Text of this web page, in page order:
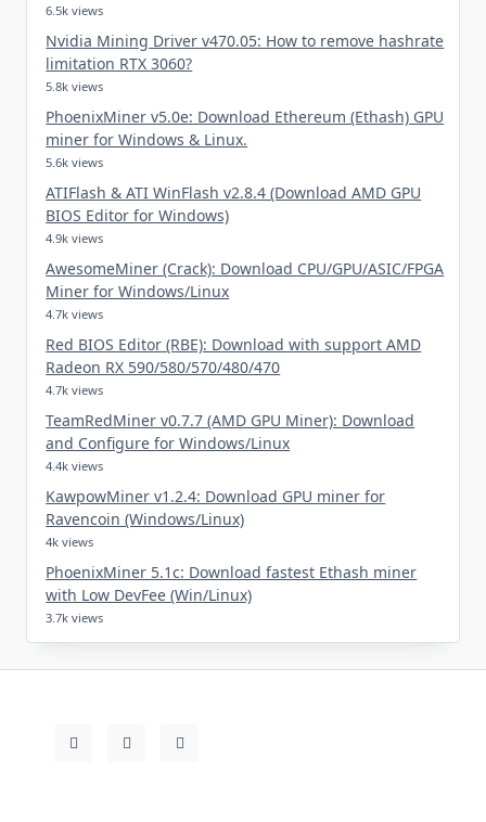
6.5k views
Nvidia Mining Driver v470.05: How to remove hashrate
limitation RTX 3060?
5.8k views
PhoenixMiner v5.0e: Download Ethereum (Ethash) GPU
miner for Windows & Linux.
5.6k views
ATIFlash & ATI WinFlash v2.8.4 (Download AMD GPU
BIOS Editor for Windows)
4.9k views
AwesomeMiner (Crack): Download CPU/GPU/ASIC/FPGA
Miner for Windows/Linux
4.7k views
Red BIOS Editor (RBE): Download with support AMD
Radeon RX 590/580/570/480/470
4.7k views
TeamRedMiner v0.7.7 (AMD GPU Miner): Download
and Configure for Windows/Linux
4.4k views
KawpowMiner v1.2.4: Download GPU miner for
Ravencoin (Windows/Linux)
4k views
PhoenixMiner 5.1c: Download fastest Ethash miner
with Low DevFee (Win/Linux)
3.7k views